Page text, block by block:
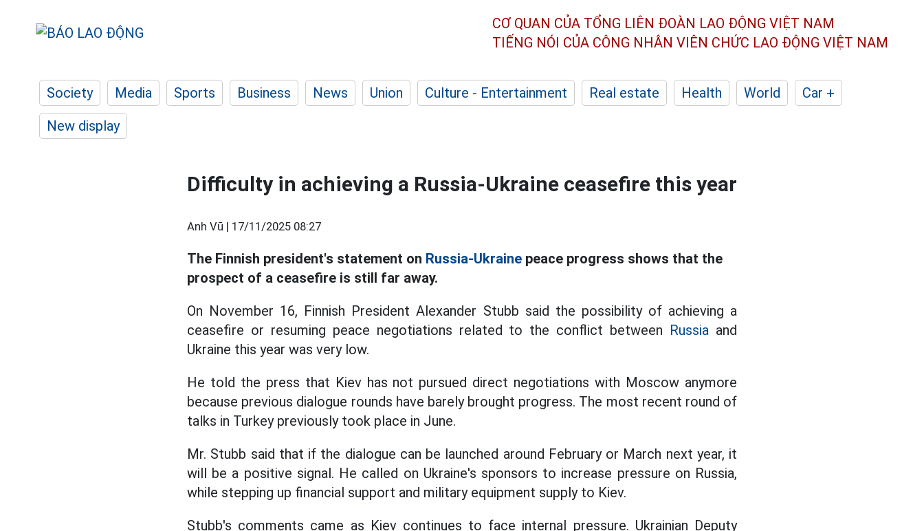
CƠ QUAN CỦA TỔNG LIÊN ĐOÀN LAO ĐỘNG VIỆT NAM
TIẾNG NÓI CỦA CÔNG NHÂN VIÊN CHỨC LAO ĐỘNG VIỆT NAM
Society Media Sports Business News Union Culture - Entertainment Real estate Health World
Car +
New display
Difficulty in achieving a Russia-Ukraine ceasefire this year
Anh Vũ | 17/11/2025 08:27
The Finnish president's statement on Russia-Ukraine peace progress shows that the
prospect of a ceasefire is still far away.
On November 16, Finnish President Alexander Stubb said the possibility of achieving a
ceasefire or resuming peace negotiations related to the conflict between Russia and
Ukraine this year was very low.
He told the press that Kiev has not pursued direct negotiations with Moscow anymore
because previous dialogue rounds have barely brought progress. The most recent round of
talks in Turkey previously took place in June.
Mr. Stubb said that if the dialogue can be launched around February or March next year, it
will be a positive signal. He called on Ukraine's sponsors to increase pressure on Russia,
while stepping up financial support and military equipment supply to Kiev.
Stubb's comments came as Kiev continues to face internal pressure. Ukrainian Deputy